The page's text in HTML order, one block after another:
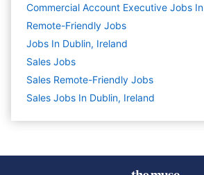
Commercial Account Executive Jobs
Remote-Friendly Jobs
Jobs In Dublin, Ireland
Sales Jobs
Sales Remote-Friendly Jobs
Sales Jobs In Dublin, Ireland